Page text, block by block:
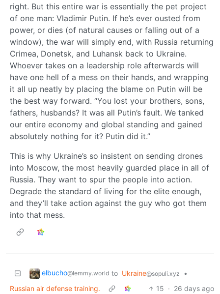
right. But this entire war is essentially the pet project
of one man: Vladimir Putin. If he’s ever ousted from
power, or dies (of natural causes or falling out of a
window), the war will simply end, with Russia returning
Crimea, Donetsk, and Luhansk back to Ukraine.
Whoever takes on a leadership role afterwards will
have one hell of a mess on their hands, and wrapping
it all up neatly by placing the blame on Putin will be
the best way forward. “You lost your brothers, sons,
fathers, husbands? It was all Putin’s fault. We tanked
our entire economy and global standing and gained
absolutely nothing for it? Putin did it.”
This is why Ukraine’s so insistent on sending drones
into Moscow, the most heavily guarded place in all of
Russia. They want to spur the people into action.
Degrade the standard of living for the elite enough,
and they’ll take action against the guy who got them
into that mess.
elbucho@lemmy.world to Ukraine@sopuli.xyz
•
Russian air defense training.
15 · 26 days ago